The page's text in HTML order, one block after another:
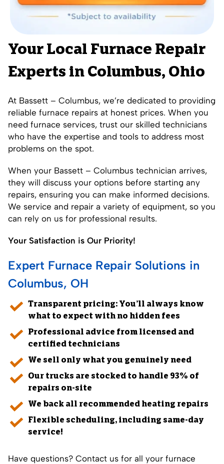
Your Local Furnace Repair
Experts in Columbus, Ohio
At Bassett – Columbus, we’re dedicated to providing
reliable furnace repairs at honest prices. When you
need furnace services, trust our skilled technicians
who have the expertise and tools to address most
problems on the spot.
When your Bassett – Columbus technician arrives,
they will discuss your options before starting any
repairs, ensuring you can make informed decisions.
We service and repair a variety of equipment, so you
can rely on us for professional results.
Your Satisfaction is Our Priority!
Expert Furnace Repair Solutions in
Columbus, OH
Transparent pricing: You’ll always know
what to expect with no hidden fees
Professional advice from licensed and
certified technicians
We sell only what you genuinely need
Our trucks are stocked to handle 93% of
repairs on-site
We back all recommended heating repairs
Flexible scheduling, including same-day
service!
Have questions? Contact us for all your furnace